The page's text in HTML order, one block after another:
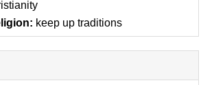
keep up traditions